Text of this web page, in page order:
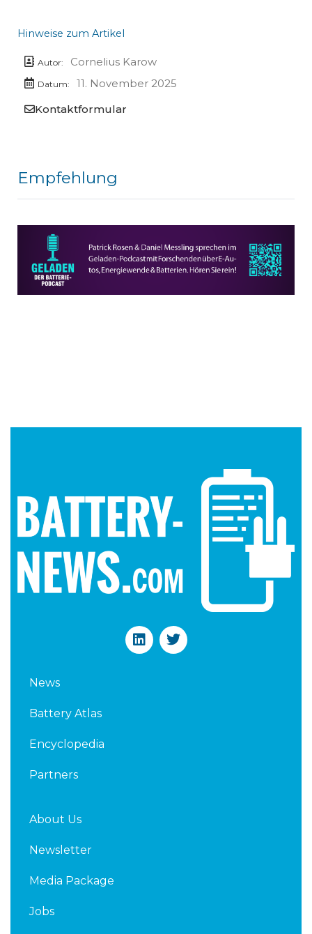
Hinweise zum Artikel
Autor: Cornelius Karow
Datum:
11. November 2025
Kontaktformular
Empfehlung
L
i
T
w
News
Battery Atlas
Encyclopedia
Partners
About Us
Newsletter
Media Package
Jobs